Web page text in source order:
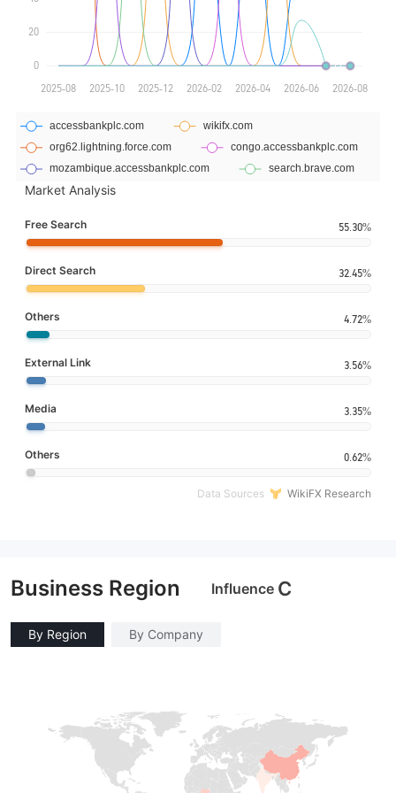
Market Analysis
Free Search 55.30%
Direct Search 32.45%
Others 4.72%
External Link 3.56%
Media 3.35%
Others 0.62%
Data Sources WikiFX Research
Business Region Influence C
By Region By Company